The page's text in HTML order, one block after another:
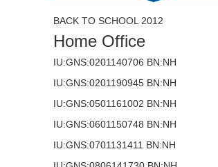
BACK TO SCHOOL 2012
Home Office
IU:GNS:0201140706 BN:NH
IU:GNS:0201190945 BN:NH
IU:GNS:0501161002 BN:NH
IU:GNS:0601150748 BN:NH
IU:GNS:0701131411 BN:NH